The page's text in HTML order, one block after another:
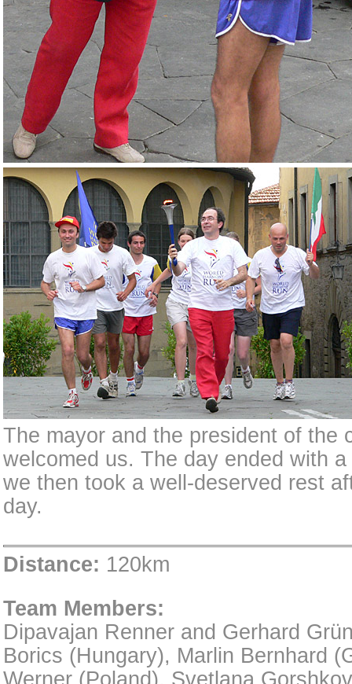
The mayor and the president of the
welcomed us. The day ended with
we then took a well-deserved rest
day.
Distance: 120km
Team Members:
Dipavajan Renner and Gerhard
Borics (Hungary), Marlin Bernhard
Werner (Poland), Svetlana